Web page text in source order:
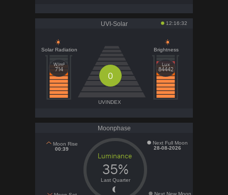
UVI-Solar 12:16:32
Solar Radiation
W/m²
714
Brightness
Lux
84442
0
UVINDEX
Moonphase
Moon Rise
00:39
Luminance
35%
Last Quarter
Next Full Moon
28-08-2026
Next New Moon